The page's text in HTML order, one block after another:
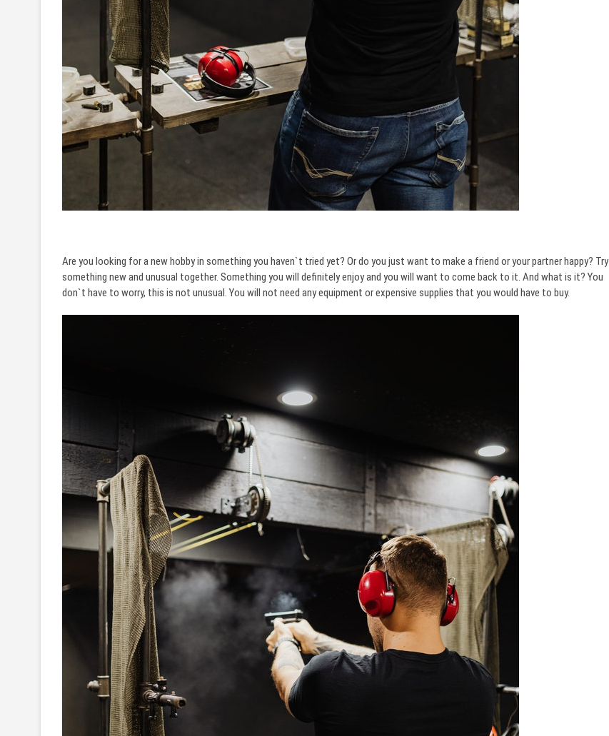
Are you looking for a new hobby in something you haven`t tried yet? Or do you just want to make a friend or your partner happy? Try
something new and unusual together. Something you will definitely enjoy and you will want to come back to it. And what is it? You
don`t have to worry, this is not unusual. You will not need any equipment or expensive supplies that you would have to buy.